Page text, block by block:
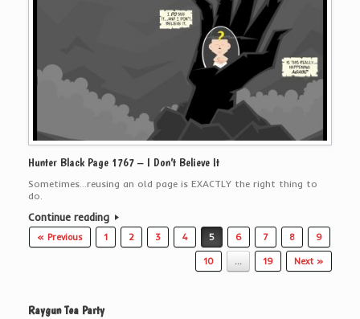
Hunter Black Page 1767 – I Don’t Believe It
Sometimes…reusing an old page is EXACTLY the right thing to
do.
Continue reading
Post navigation
« Previous 1 2 3 4 5 6 7 8 9
10 … 19 Next »
Raygun Tea Party